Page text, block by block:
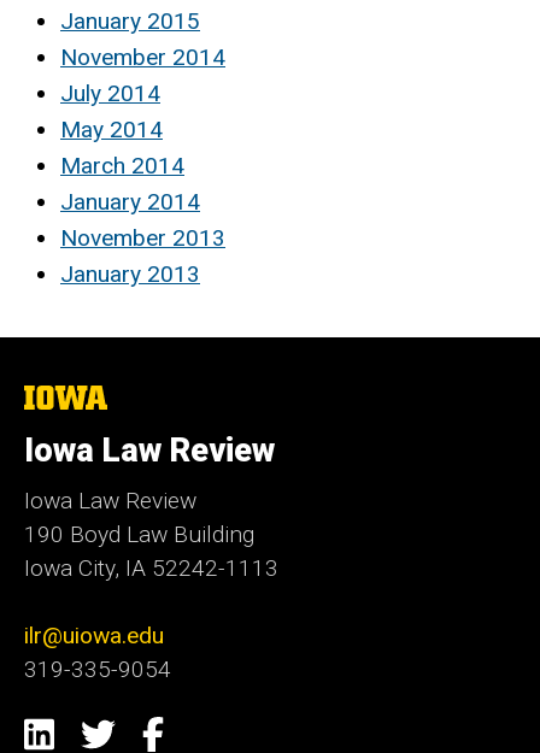
January 2015
November 2014
July 2014
May 2014
March 2014
January 2014
November 2013
January 2013
The
of
Iowa
Iowa Law Review
Iowa Law Review
190 Boyd Law Building
Iowa City, IA 52242-1113
ilr@uiowa.edu
319-335-9054
Social
LinkedIn
TwitterFacebook